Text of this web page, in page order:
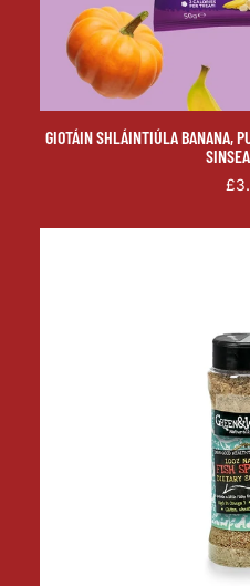
GIOTÁIN SHLÁINTIÚLA BANANA,